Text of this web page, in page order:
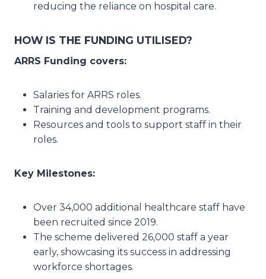
reducing the reliance on hospital care.
HOW IS THE FUNDING UTILISED?
ARRS Funding covers:
Salaries for ARRS roles.
Training and development programs.
Resources and tools to support staff in their
roles.
Key Milestones:
Over 34,000 additional healthcare staff have
been recruited since 2019.
The scheme delivered 26,000 staff a year
early, showcasing its success in addressing
workforce shortages.